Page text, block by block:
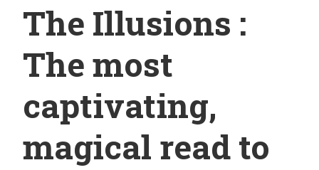
The Illusions :
The most
captivating,
magical read to